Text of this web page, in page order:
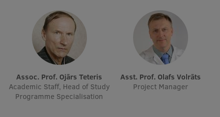
RSU Great Hall
Museums and exhibitions
Development and research projects
Rankings
Virtual tour
Assoc. Prof. Ojārs Teteris
Academic Staff, Head of Study
Programme Specialisation
Asst. Prof. Olafs Volrāts
Project Manager